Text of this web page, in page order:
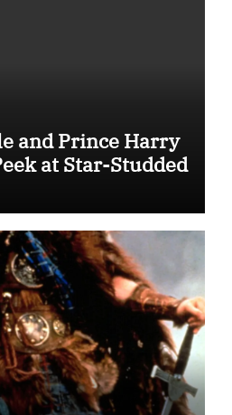
and Prince Harry
at Star-Studded